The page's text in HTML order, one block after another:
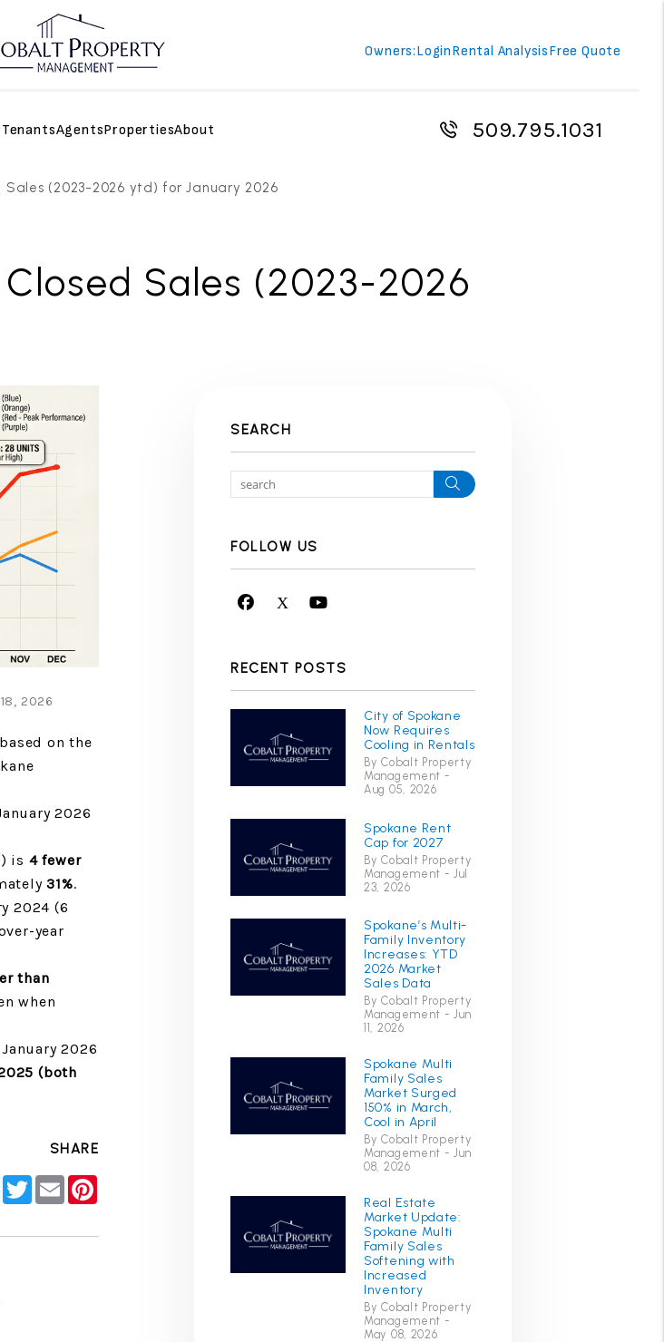
Owners:LoginRental AnalysisFree Quote
TenantsAgentsPropertiesAbout 509.795.1031
Sales (2023-2026 ytd) for January 2026
Sales (2023-2026
2026
on the
2026
is 4 fewer
31%.
2024 (6
year
than
when
January 2026
(both
SHARE
Facebook
TwitterEmail
SEARCH
Search
FOLLOW US
FacebookYoutube
RECENT POSTS
City of Spokane
Now Requires
Cooling in Rentals
By Cobalt Property
Management -
Aug 05, 2026
Spokane Rent
Cap for 2027
By Cobalt Property
Management - Jul
23, 2026
Spokane’s Multi-
Family Inventory
Increases: YTD
2026 Market
Sales Data
By Cobalt Property
Management - Jun
11, 2026
Spokane Multi
Family Sales
Market Surged
150% in March,
Cool in April
By Cobalt Property
Management - Jun
08, 2026
Real Estate
Market Update:
Spokane Multi
Family Sales
Softening with
Increased
Inventory
By Cobalt Property
Management -
May 08, 2026